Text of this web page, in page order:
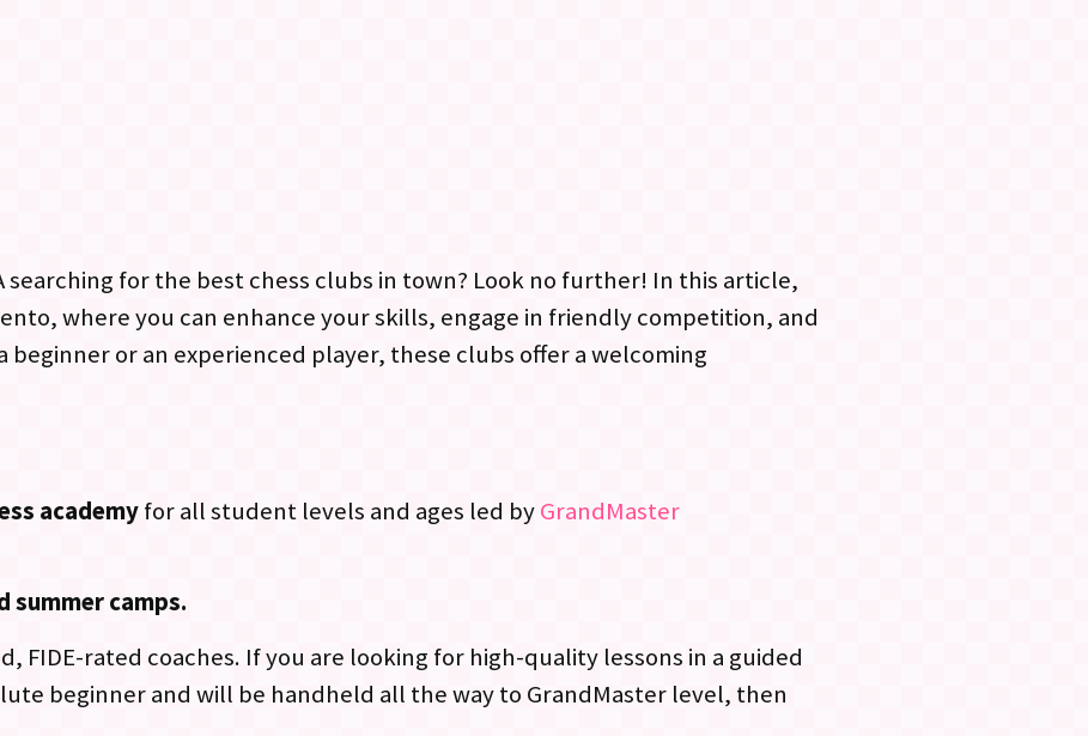
searching for the best chess clubs in town? Look no further! In this article,
where you can enhance your skills, engage in friendly competition, and
beginner or an experienced player, these clubs offer a welcoming
academyfor all student levels and ages led byGrandMaster
summer camps.
FIDE-rated coaches. If you are looking for high-quality lessons in a guided
beginner and will be handheld all the way to GrandMaster level, then